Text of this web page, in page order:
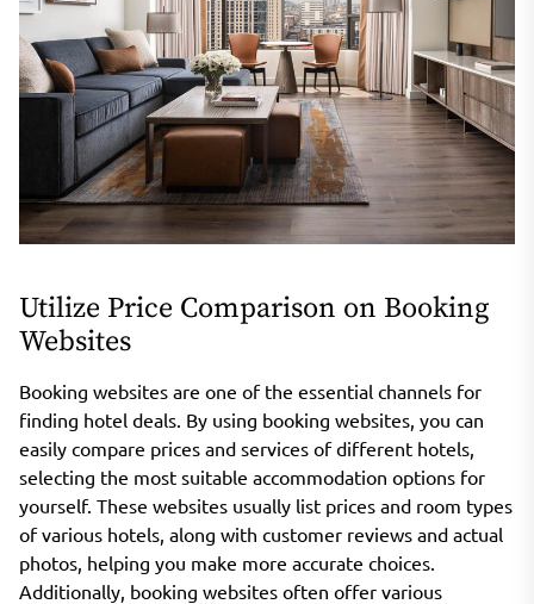
Utilize Price Comparison on Booking
Websites
Booking websites are one of the essential channels for
finding hotel deals. By using booking websites, you can
easily compare prices and services of different hotels,
selecting the most suitable accommodation options for
yourself. These websites usually list prices and room types
of various hotels, along with customer reviews and actual
photos, helping you make more accurate choices.
Additionally, booking websites often offer various